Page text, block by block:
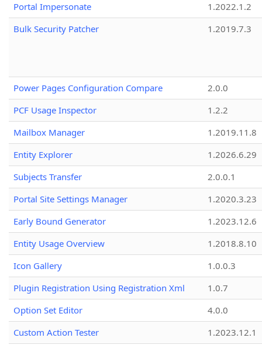
Portal Impersonate
1.2022.1.2
Bulk Security Patcher
1.2019.7.3
Power Pages Configuration Compare
2.0.0
PCF Usage Inspector
1.2.2
Mailbox Manager
1.2019.11.8
Entity Explorer
1.2026.6.29
Subjects Transfer
2.0.0.1
Portal Site Settings Manager
1.2020.3.23
Early Bound Generator
1.2023.12.6
Entity Usage Overview
1.2018.8.10
Icon Gallery
1.0.0.3
Plugin Registration Using Registration Xml
1.0.7
Option Set Editor
4.0.0
Custom Action Tester
1.2023.12.1